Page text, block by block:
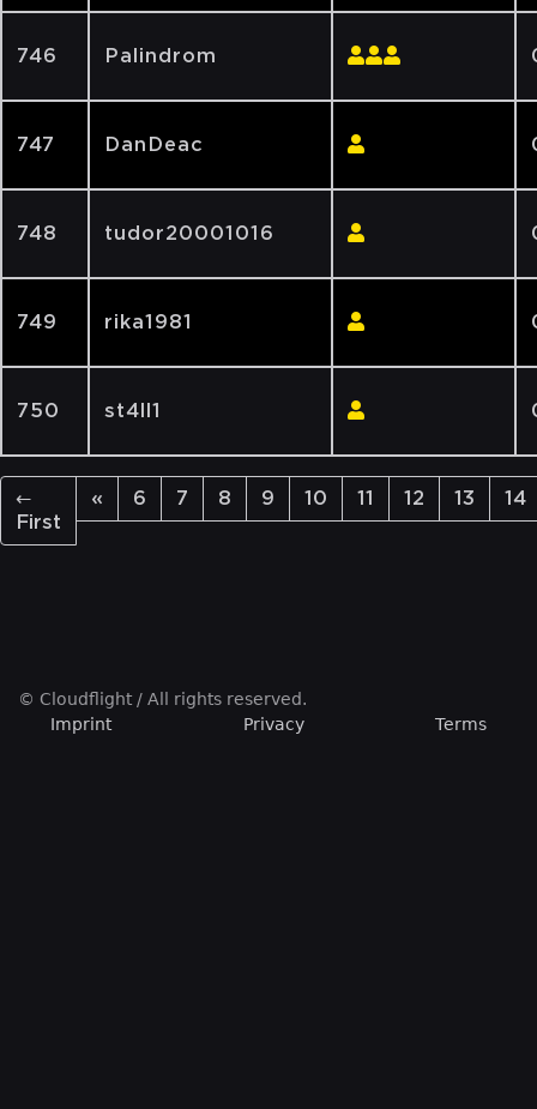
746 Palindrom
747 DanDeac
748 tudor20001016
749 rika1981
750 st4ll1
←
First
« 6 7 8 9 10 11 12 13 14
© Cloudflight / All rights reserved.
Imprint
Privacy Terms